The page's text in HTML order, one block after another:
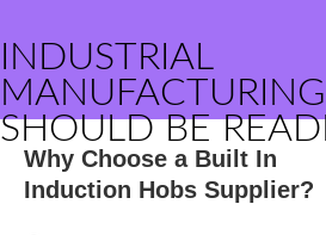
INDUSTRIAL
SHOULD BE
Why Choose a Built In
Induction Hobs Supplier?